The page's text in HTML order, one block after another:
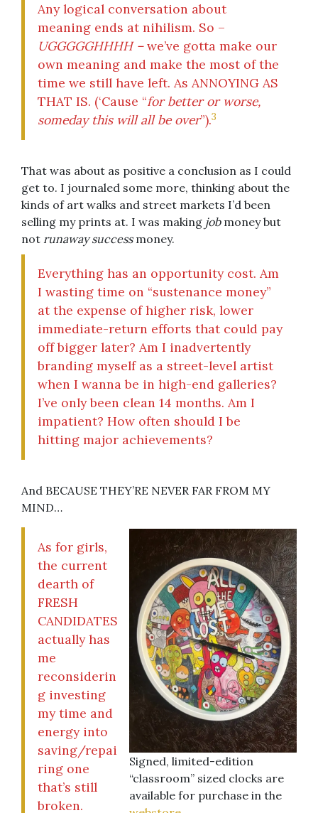
Any logical conversation about
meaning ends at nihilism. So –
UGGGGGHHHH –we’ve gotta make our
own meaning and make the most of the
time we still have left. As ANNOYING AS
THAT IS. (‘Cause “for better or worse,
someday this will all be over”).3
That was about as positive a conclusion as I could
get to. I journaled some more, thinking about the
kinds of art walks and street markets I’d been
selling my prints at. I was making jobmoney but
not runaway successmoney.
Everything has an opportunity cost. Am
I wasting time on “sustenance money”
at the expense of higher risk, lower
immediate-return efforts that could pay
off bigger later? Am I inadvertently
branding myself as a street-level artist
when I wanna be in high-end galleries?
I’ve only been clean 14 months. Am I
impatient? How often should I be
hitting major achievements?
And BECAUSE THEY’RE NEVER FAR FROM MY
MIND…
Signed, limited-edition
“classroom” sized clocks are
available for purchase in the
As for girls,
the current
dearth of
FRESH
CANDIDATES
actually has
me
reconsiderin
g investing
my time and
energy into
saving/repai
ring one
that’s still
broken.